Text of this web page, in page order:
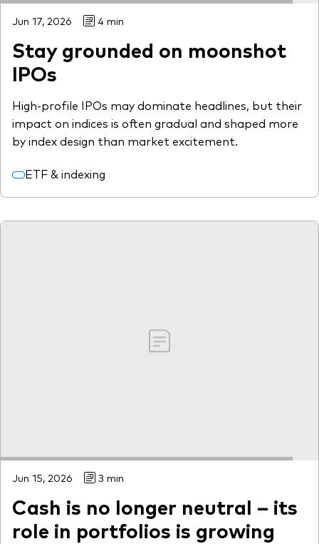
Jun 17, 2026 4 min
Stay grounded on moonshot
IPOs
High-profile IPOs may dominate headlines, but their
impact on indices is often gradual and shaped more
by index design than market excitement.
ETF & indexing
Jun 15, 2026 3 min
Cash is no longer neutral – its
role in portfolios is growing